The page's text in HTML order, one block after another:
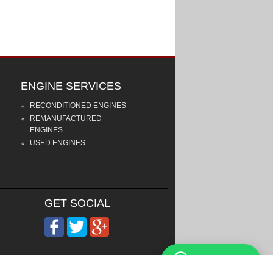
ENGINE SERVICES
RECONDITIONED ENGINES
REMANUFACTURED
ENGINES
USED ENGINES
GET SOCIAL